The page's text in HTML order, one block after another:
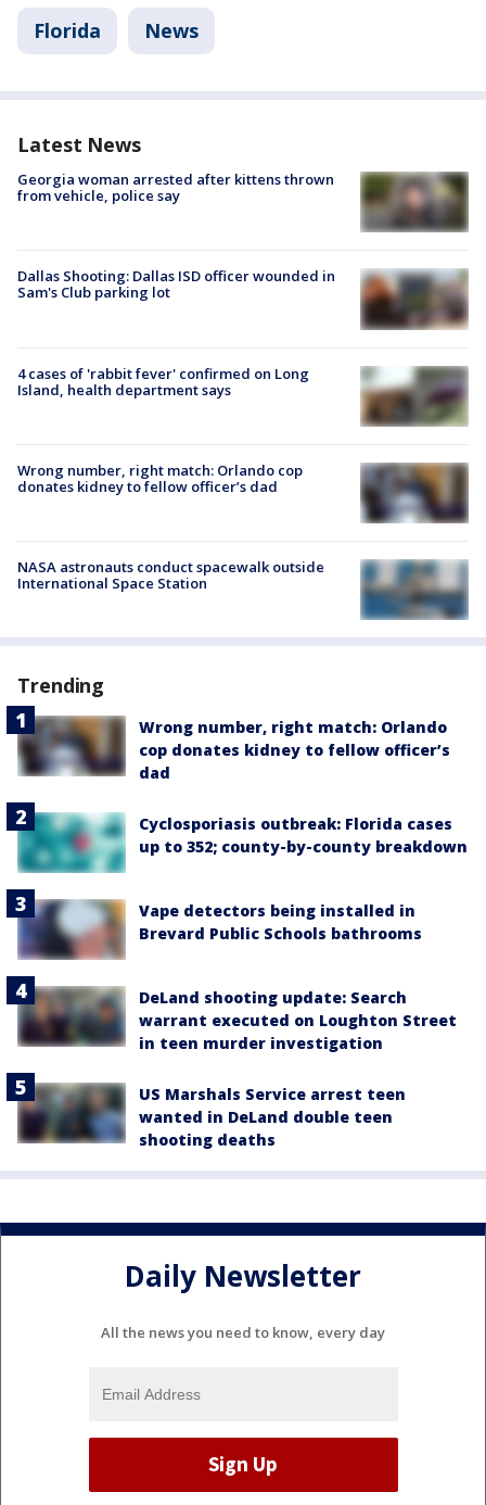
Florida News
Latest News
Georgia woman arrested after kittens thrown
from vehicle, police say
Dallas Shooting: Dallas ISD officer wounded in
Sam's Club parking lot
4 cases of 'rabbit fever' confirmed on Long
Island, health department says
Wrong number, right match: Orlando cop
donates kidney to fellow officer’s dad
NASA astronauts conduct spacewalk outside
International Space Station
Trending
Wrong number, right match: Orlando
cop donates kidney to fellow officer’s
dad
Cyclosporiasis outbreak: Florida cases
up to 352; county-by-county breakdown
Vape detectors being installed in
Brevard Public Schools bathrooms
DeLand shooting update: Search
warrant executed on Loughton Street
in teen murder investigation
US Marshals Service arrest teen
wanted in DeLand double teen
shooting deaths
Daily Newsletter
All the news you need to know, every day